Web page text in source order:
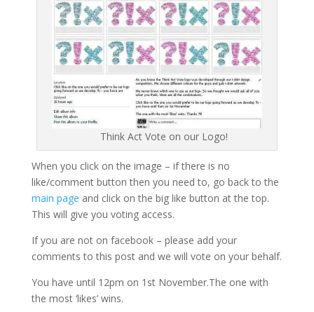
Think Act Vote on our Logo!
When you click on the image – if there is no
like/comment button then you need to, go back to the
main page and click on the big like button at the top.
This will give you voting access.
If you are not on facebook – please add your
comments to this post and we will vote on your behalf.
You have until 12pm on 1st November.The one with
the most ‘likes’ wins.